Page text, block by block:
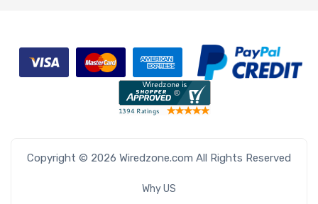
Copyright © 2026 Wiredzone.com All Rights Reserved
Why US